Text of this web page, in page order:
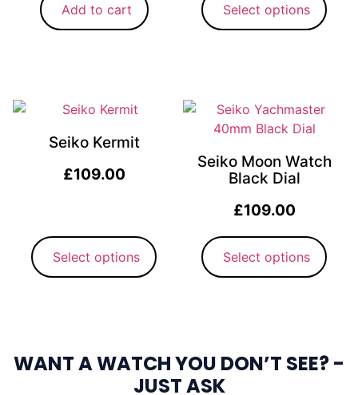
Add to cart Select options
Seiko Kermit
£109.00
Select options
Seiko Moon Watch
Black Dial
£109.00
Select options
WANT A WATCH YOU DON’T SEE? -
JUST ASK